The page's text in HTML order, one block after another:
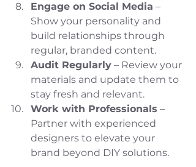
Engage on Social Media –
Show your personality and
build relationships through
regular, branded content.
Audit Regularly – Review your
materials and update them to
stay fresh and relevant.
Work with Professionals –
Partner with experienced
designers to elevate your
brand beyond DIY solutions.